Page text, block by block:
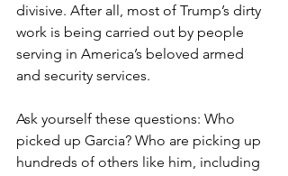
divisive. After all, most of Trump’s dirty
work is being carried out by people
serving in America’s beloved armed
and security services.
Ask yourself these questions: Who
picked up Garcia? Who are picking up
hundreds of others like him, including